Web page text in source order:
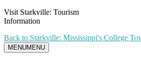
Visit Starkville: Tourism
Information
Back to Starkville: Mississippi's College
MENUMENU